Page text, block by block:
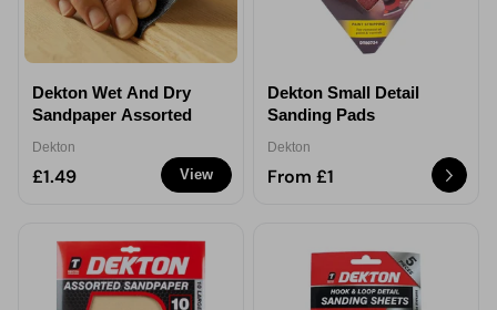
View
Dekton Wet And Dry
Sandpaper Assorted
Dekton
£1.49
Dekton Small Detail
Sanding Pads
Dekton
From £1